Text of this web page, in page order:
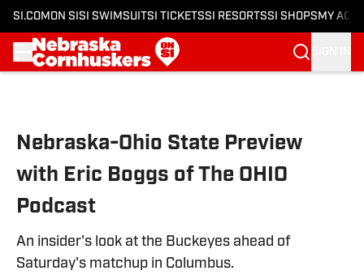
SI.COM ON SI SI SWIMSUITSI TICKETSSI RESORTSSI SHOPS MY
Nebraska-Ohio State Preview
with Eric Boggs of The OHIO
Podcast
An insider's look at the Buckeyes ahead of
Saturday's matchup in Columbus.